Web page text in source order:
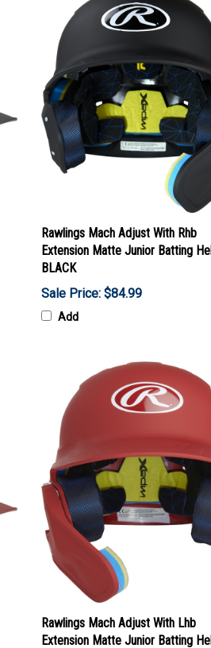
Rawlings Mach Adjust With Rhb
Extension Matte Junior Batting
BLACK
Sale Price: $84.99
Add
Rawlings Mach Adjust With Lhb
Extension Matte Junior Batting